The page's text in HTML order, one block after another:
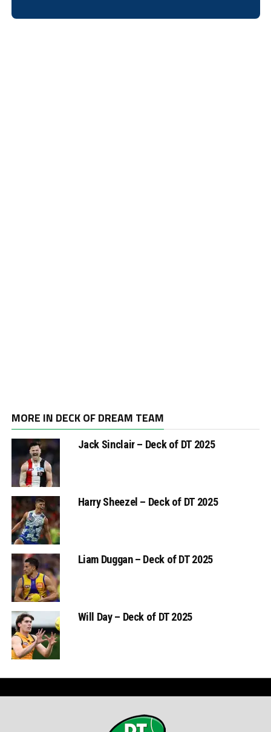
MORE IN DECK OF DREAM TEAM
Jack Sinclair – Deck of DT 2025
Harry Sheezel – Deck of DT 2025
Liam Duggan – Deck of DT 2025
Will Day – Deck of DT 2025